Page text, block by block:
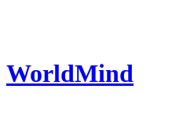
WorldMind